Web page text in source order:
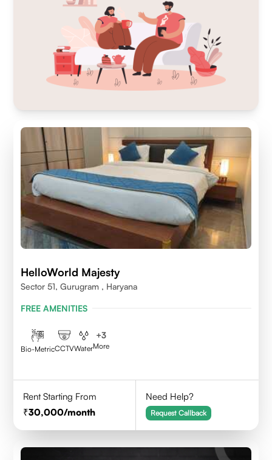
HelloWorld Majesty
Sector 51, Gurugram , Haryana
FREE AMENITIES
Bio-MetricCCTVWater
+3
More
Rent Starting From
30,000/month
Need Help?
Request Callback